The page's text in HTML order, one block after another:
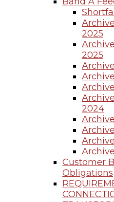
2025
2025
2024
Customer
Obligations